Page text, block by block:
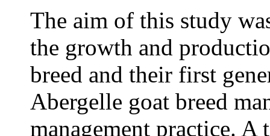
The aim of this study
the growth and
breed and their first
Abergelle goat breed
management practice.